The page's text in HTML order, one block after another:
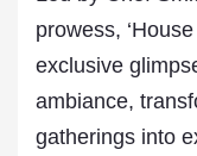
prowess,
exclusive
ambiance,
gatherings into